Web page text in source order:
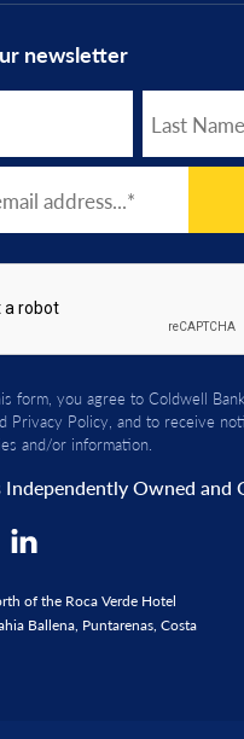
newsletter
form, you agree to Coldwell
Privacy Policy, and to receive
and/or information.
Independently Owned and
of the Roca Verde Hotel
Ballena, Puntarenas, Costa